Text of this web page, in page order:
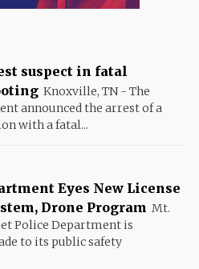
suspect in fatal
Knoxville, TN - The
announced the arrest of a
with a fatal...
Eyes New License
Drone Program Mt.
Police Department is
to its public safety